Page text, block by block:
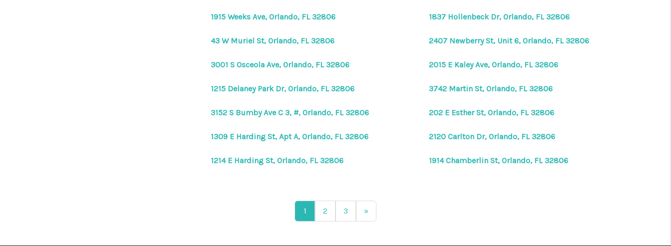
1915 Weeks Ave, Orlando, FL 32806 1837 Hollenbeck Dr, Orlando, FL 32806
43 W Muriel St, Orlando, FL 32806 2407 Newberry St, Unit 6, Orlando, FL 32806
3001 S Osceola Ave, Orlando, FL 32806 2015 E Kaley Ave, Orlando, FL 32806
1215 Delaney Park Dr, Orlando, FL 32806 3742 Martin St, Orlando, FL 32806
3152 S Bumby Ave C 3, #, Orlando, FL 32806 202 E Esther St, Orlando, FL 32806
1309 E Harding St, Apt A, Orlando, FL 32806 2120 Carlton Dr, Orlando, FL 32806
1214 E Harding St, Orlando, FL 32806 1914 Chamberlin St, Orlando, FL 32806
1 2 3 »